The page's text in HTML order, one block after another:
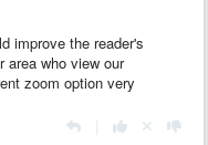
improve the reader's
area who view our
zoom option very